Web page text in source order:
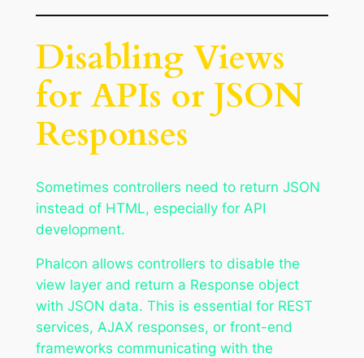
Disabling Views
for APIs or JSON
Responses
Sometimes controllers need to return JSON
instead of HTML, especially for API
development.
Phalcon allows controllers to disable the
view layer and return a Response object
with JSON data. This is essential for REST
services, AJAX responses, or front-end
frameworks communicating with the